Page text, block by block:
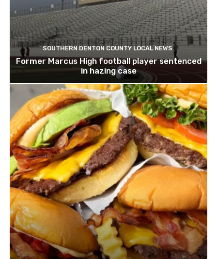
SOUTHERN DENTON COUNTY LOCAL NEWS
Former Marcus High football player sentenced
in hazing case